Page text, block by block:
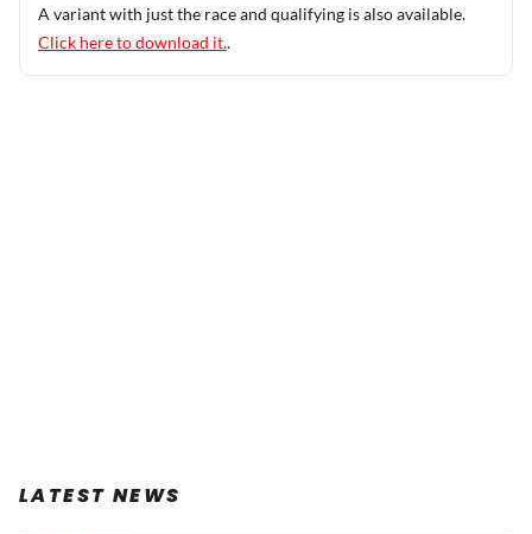
A variant with just the race and qualifying is also available.
Click here to download it..
LATEST NEWS